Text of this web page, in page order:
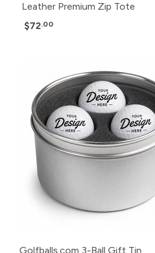
Leather Premium Zip Tote
$72.00
Golfballs.com 3-Ball Gift Tin